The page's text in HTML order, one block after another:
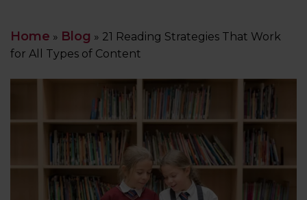
Home » Blog » 21 Reading Strategies That Work
for All Types of Content